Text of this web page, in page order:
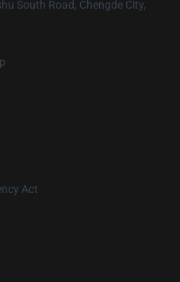
South Road, Chengde City,
Act